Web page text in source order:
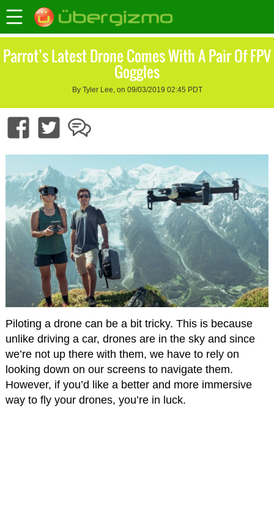
Parrot’s Latest Drone Comes With A Pair Of FPV
Goggles
By Tyler Lee, on 09/03/2019 02:45 PDT
Piloting a drone can be a bit tricky. This is because
unlike driving a car, drones are in the sky and since
we’re not up there with them, we have to rely on
looking down on our screens to navigate them.
However, if you’d like a better and more immersive
way to fly your drones, you’re in luck.